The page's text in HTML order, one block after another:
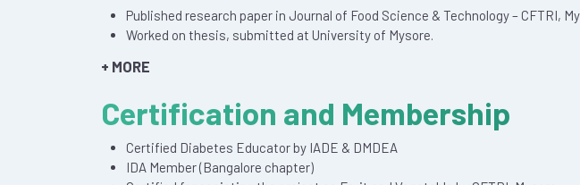
Published research paper in Journal of Food Science & Technology – CFTRI,
Worked on thesis, submitted at University of Mysore.
+ MORE
Certification and Membership
Certified Diabetes Educator by IADE & DMDEA
IDA Member (Bangalore chapter)